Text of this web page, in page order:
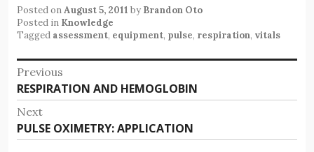
Posted onAugust 5, 2011 by Brandon Oto
Posted in Knowledge
Tagged assessment, equipment, pulse, respiration, vitals
Post
navigation
Previous
Previous
post:
RESPIRATION AND HEMOGLOBIN
Next
Next
post:
PULSE OXIMETRY: APPLICATION